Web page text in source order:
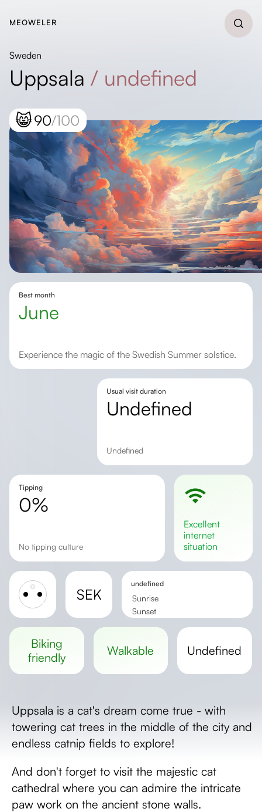
MEOWELER
Sweden
Uppsala / undefined
😸90/100
Best month
June
Experience the magic of the Swedish Summer solstice.
Usual visit duration
undefined
undefined
Tipping
0%
No tipping culture
excellent
internet
situation
SEK
undefined
Sunrise
Sunset
biking
friendly
walkable undefined
Uppsala is a cat's dream come true - with
towering cat trees in the middle of the city and
endless catnip fields to explore!
And don't forget to visit the majestic cat
cathedral where you can admire the intricate
paw work on the ancient stone walls.